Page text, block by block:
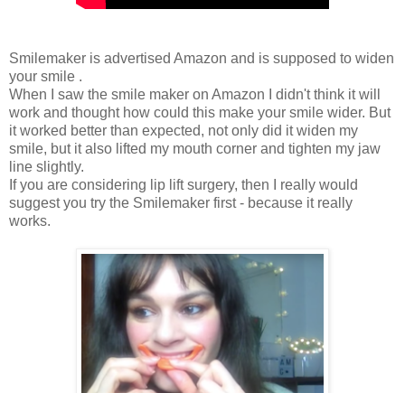
Smilemaker is advertised Amazon and is supposed to widen
your smile .
When I saw the smile maker on Amazon I didn't think it will
work and thought how could this make your smile wider. But
it worked better than expected, not only did it widen my
smile, but it also lifted my mouth corner and tighten my jaw
line slightly.
If you are considering lip lift surgery, then I really would
suggest you try the Smilemaker first - because it really
works.